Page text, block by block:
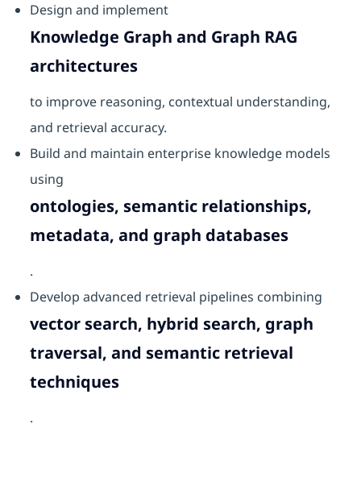
Design and implement
Knowledge Graph and Graph RAG
architectures
to improve reasoning, contextual understanding,
and retrieval accuracy.
Build and maintain enterprise knowledge models
using
ontologies, semantic relationships,
metadata, and graph databases
.
Develop advanced retrieval pipelines combining
vector search, hybrid search, graph
traversal, and semantic retrieval
techniques
.